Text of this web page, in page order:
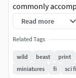
commonly
both.Not much is
also known as
very complex. In
with ease
their habit of
Read more
Related Tags
wild beast print
miniatures
fi sci fi